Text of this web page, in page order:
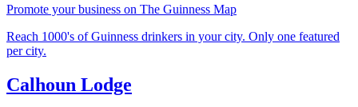
Promote your business on The Guinness Map
Reach 1000's of Guinness drinkers in your city. Only one featured
per city.
Calhoun Lodge